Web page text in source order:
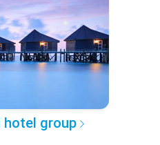
hotel group